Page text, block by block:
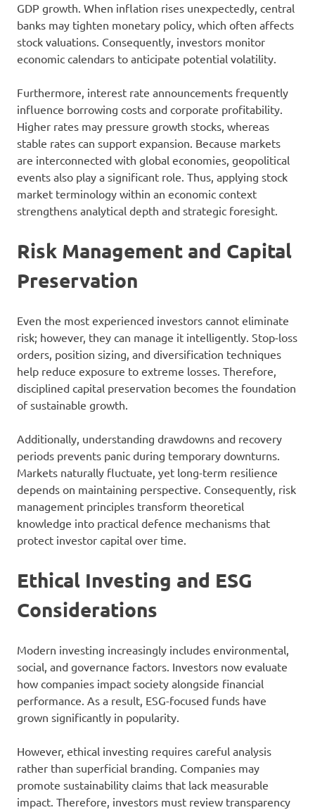
GDP growth. When inflation rises unexpectedly, central
banks may tighten monetary policy, which often affects
stock valuations. Consequently, investors monitor
economic calendars to anticipate potential volatility.
Furthermore, interest rate announcements frequently
influence borrowing costs and corporate profitability.
Higher rates may pressure growth stocks, whereas
stable rates can support expansion. Because markets
are interconnected with global economies, geopolitical
events also play a significant role. Thus, applying stock
market terminology within an economic context
strengthens analytical depth and strategic foresight.
Risk Management and Capital
Preservation
Even the most experienced investors cannot eliminate
risk; however, they can manage it intelligently. Stop-loss
orders, position sizing, and diversification techniques
help reduce exposure to extreme losses. Therefore,
disciplined capital preservation becomes the foundation
of sustainable growth.
Additionally, understanding drawdowns and recovery
periods prevents panic during temporary downturns.
Markets naturally fluctuate, yet long-term resilience
depends on maintaining perspective. Consequently, risk
management principles transform theoretical
knowledge into practical defence mechanisms that
protect investor capital over time.
Ethical Investing and ESG
Considerations
Modern investing increasingly includes environmental,
social, and governance factors. Investors now evaluate
how companies impact society alongside financial
performance. As a result, ESG-focused funds have
grown significantly in popularity.
However, ethical investing requires careful analysis
rather than superficial branding. Companies may
promote sustainability claims that lack measurable
impact. Therefore, investors must review transparency